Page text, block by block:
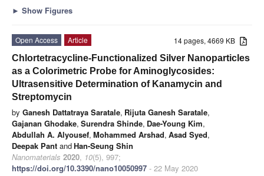
► Show Figures
14 pages, 4669 KB
Open Access
Article
Chlortetracycline-Functionalized Silver Nanoparticles
as a Colorimetric Probe for Aminoglycosides:
Ultrasensitive Determination of Kanamycin and
Streptomycin
by Ganesh Dattatraya Saratale, Rijuta Ganesh Saratale,
Gajanan Ghodake, Surendra Shinde, Dae-Young Kim,
Abdullah A. Alyousef, Mohammed Arshad, Asad Syed,
Deepak Pant andHan-Seung Shin
Nanomaterials 2020, 10(5), 997;
https://doi.org/10.3390/nano10050997 - 22 May 2020